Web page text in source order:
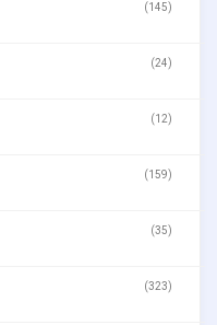
(145)
(24)
(12)
(159)
(35)
(323)